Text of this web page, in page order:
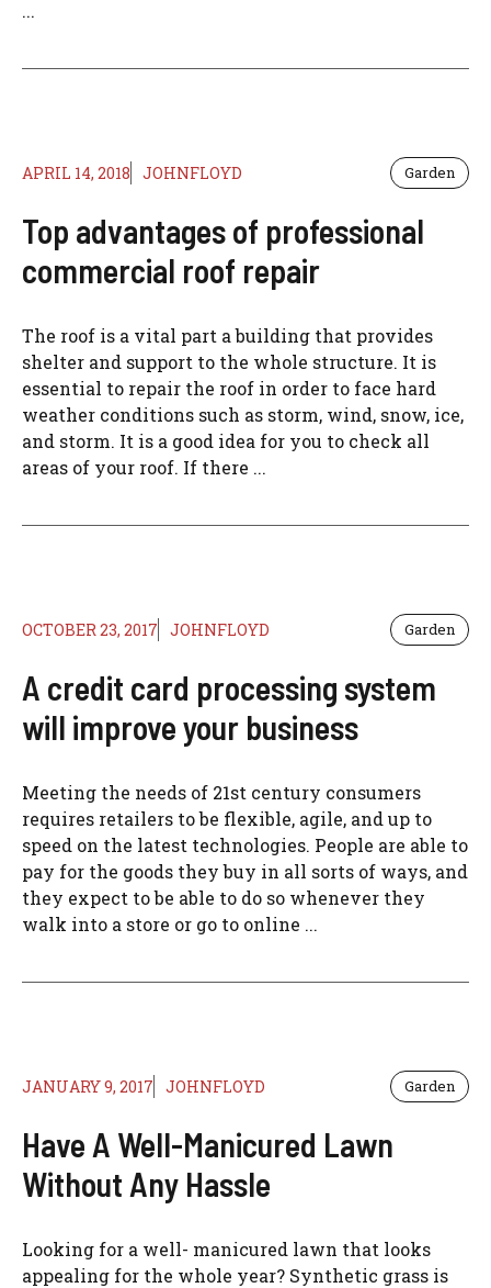
...
APRIL 14, 2018 JOHNFLOYD Garden
Top advantages of professional
commercial roof repair
The roof is a vital part a building that provides
shelter and support to the whole structure. It is
essential to repair the roof in order to face hard
weather conditions such as storm, wind, snow, ice,
and storm. It is a good idea for you to check all
areas of your roof. If there ...
OCTOBER 23, 2017 JOHNFLOYD Garden
A credit card processing system
will improve your business
Meeting the needs of 21st century consumers
requires retailers to be flexible, agile, and up to
speed on the latest technologies. People are able to
pay for the goods they buy in all sorts of ways, and
they expect to be able to do so whenever they
walk into a store or go to online ...
JANUARY 9, 2017 JOHNFLOYD Garden
Have A Well-Manicured Lawn
Without Any Hassle
Looking for a well- manicured lawn that looks
appealing for the whole year? Synthetic grass is